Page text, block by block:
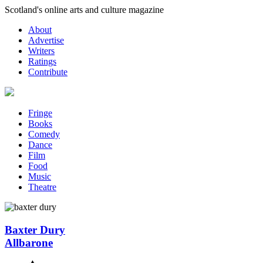
Skip
content
Scotland's online arts and culture magazine
About
Advertise
Writers
Ratings
Contribute
Fringe
Books
Comedy
Dance
Film
Food
Music
Theatre
Baxter Dury
Allbarone